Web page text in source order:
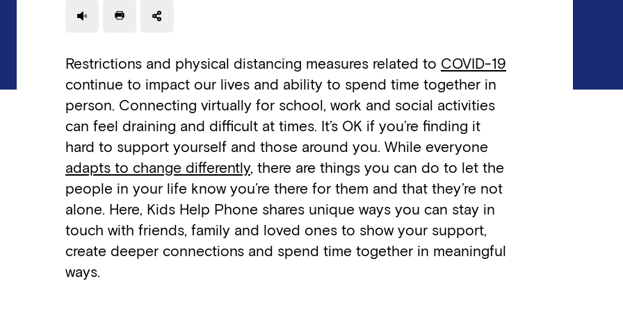
Use a read speaker
Print a document
Restrictions and physical distancing measures related to COVID-19
continue to impact our lives and ability to spend time together in
person. Connecting virtually for school, work and social activities
can feel draining and difficult at times. It’s OK if you’re finding it
hard to support yourself and those around you. While everyone
adapts to change differently, there are things you can do to let the
people in your life know you’re there for them and that they’re not
alone. Here, Kids Help Phone shares unique ways you can stay in
touch with friends, family and loved ones to show your support,
create deeper connections and spend time together in meaningful
ways.